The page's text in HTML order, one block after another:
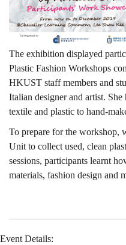
The exhibition displayed
Plastic Fashion Workshops
HKUST staff members and
Italian designer and artist.
textile and plastic to hand-
To prepare for the workshop,
Unit to collect used, clean
sessions, participants learnt
materials, fashion design and
Event Details: